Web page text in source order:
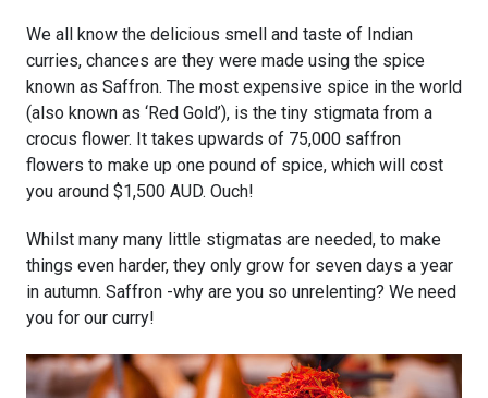
We all know the delicious smell and taste of Indian
curries, chances are they were made using the spice
known as Saffron. The most expensive spice in the world
(also known as ‘Red Gold’), is the tiny stigmata from a
crocus flower. It takes upwards of 75,000 saffron
flowers to make up one pound of spice, which will cost
you around $1,500 AUD. Ouch!
Whilst many many little stigmatas are needed, to make
things even harder, they only grow for seven days a year
in autumn. Saffron -why are you so unrelenting? We need
you for our curry!